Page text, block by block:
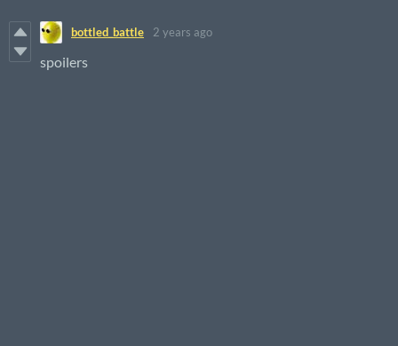
bottled_battle 2 years ago
spoilers